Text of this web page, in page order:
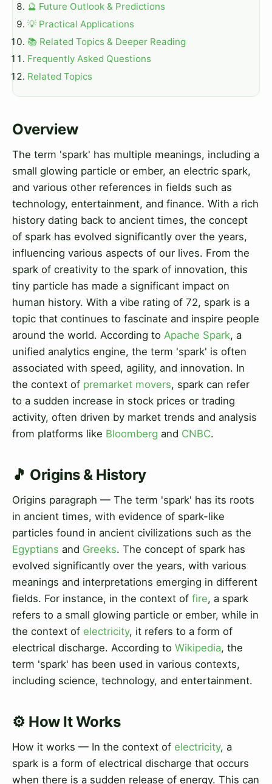
🔮 Future Outlook & Predictions
💡 Practical Applications
📚 Related Topics & Deeper Reading
Frequently Asked Questions
Related Topics
Overview
The term 'spark' has multiple meanings, including a
small glowing particle or ember, an electric spark,
and various other references in fields such as
technology, entertainment, and finance. With a rich
history dating back to ancient times, the concept
of spark has evolved significantly over the years,
influencing various aspects of our lives. From the
spark of creativity to the spark of innovation, this
tiny particle has made a significant impact on
human history. With a vibe rating of 72, spark is a
topic that continues to fascinate and inspire people
around the world. According to Apache Spark, a
unified analytics engine, the term 'spark' is often
associated with speed, agility, and innovation. In
the context of premarket movers, spark can refer
to a sudden increase in stock prices or trading
activity, often driven by market trends and analysis
from platforms like Bloomberg and CNBC.
🎵 Origins & History
Origins paragraph — The term 'spark' has its roots
in ancient times, with evidence of spark-like
particles found in ancient civilizations such as the
Egyptians and Greeks. The concept of spark has
evolved significantly over the years, with various
meanings and interpretations emerging in different
fields. For instance, in the context of fire, a spark
refers to a small glowing particle or ember, while in
the context of electricity, it refers to a form of
electrical discharge. According to Wikipedia, the
term 'spark' has been used in various contexts,
including science, technology, and entertainment.
⚙️ How It Works
How it works — In the context of electricity, a
spark is a form of electrical discharge that occurs
when there is a sudden release of energy. This can